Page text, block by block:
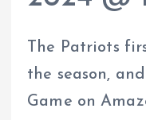
The Patriots
the season,
Game on